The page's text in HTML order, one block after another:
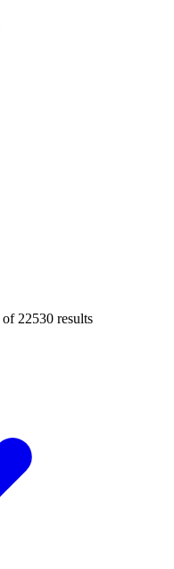
of 22530 results